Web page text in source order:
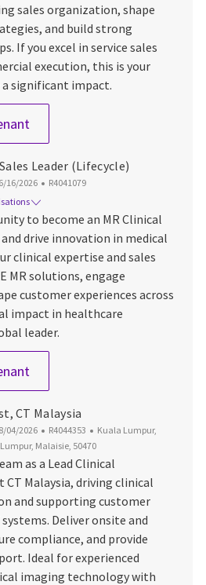
sales organization, shape
and build strong
If you excel in service sales
execution, this is your
significant impact.
Service Commercial Leader
Leader (Lifecycle)
d’affichage
16/2026 ID du poste
R4041079
to become an MR Clinical
drive innovation in medical
clinical expertise and sales
MR solutions, engage
customer experiences across
impact in healthcare
leader.
MR Clinical Product Sales
CT Malaysia
d’affichage
04/2026 ID du poste
R4044353 Emplacement
Kuala Lumpur,
Malaisie, 50470
as a Lead Clinical
Malaysia, driving clinical
and supporting customer
Deliver onsite and
compliance, and provide
Ideal for experienced
imaging technology with